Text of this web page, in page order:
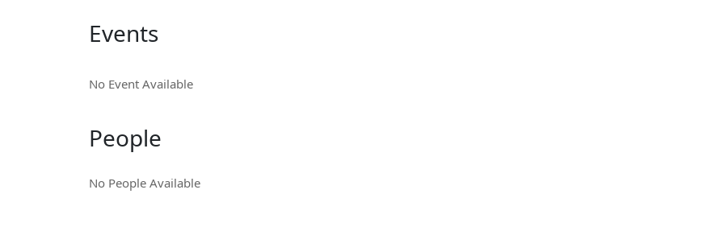
Events
No Event Available
People
No People Available